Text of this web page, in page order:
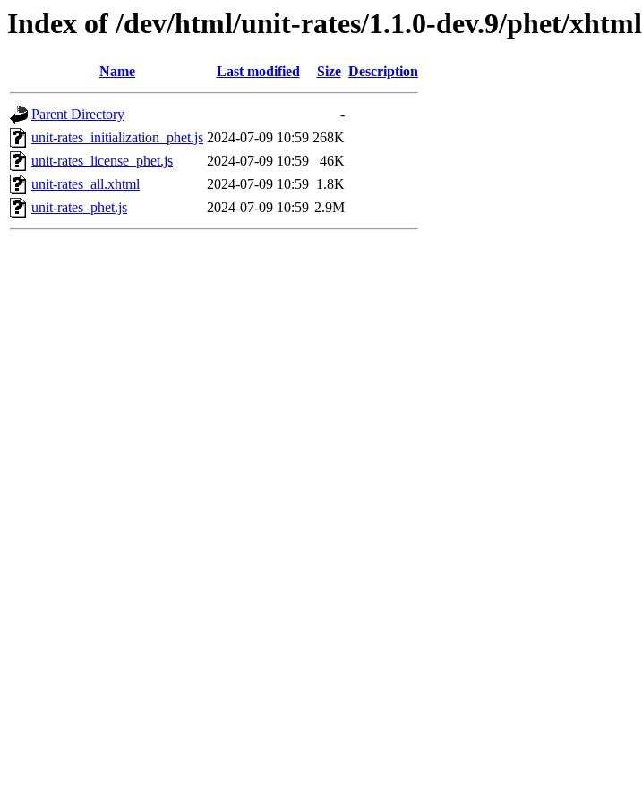
Index of /dev/html/unit-rates/1.1.0-dev.9/phet/xhtml
Name Last modified Size Description
Parent Directory
-
unit-rates_initialization_phet.js 2024-07-09 10:59 268K
unit-rates_license_phet.js
2024-07-09 10:59
46K
unit-rates_all.xhtml
2024-07-09 10:59 1.8K
unit-rates_phet.js
2024-07-09 10:59 2.9M